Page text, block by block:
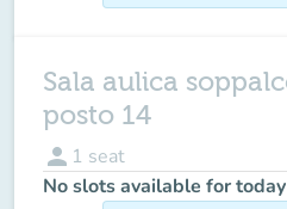
Sala aulica
posto 14
person 1 seat
No slots available for today